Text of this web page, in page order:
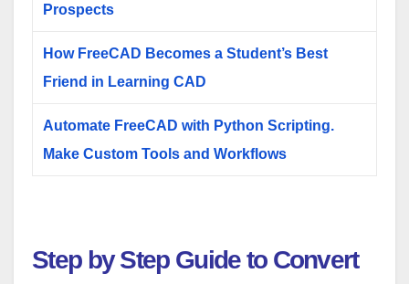
Prospects
How FreeCAD Becomes a Student’s Best
Friend in Learning CAD
Automate FreeCAD with Python Scripting.
Make Custom Tools and Workflows
Step by Step Guide to Convert